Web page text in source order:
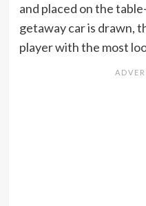
and placed on the
getaway car is drawn,
player with the most